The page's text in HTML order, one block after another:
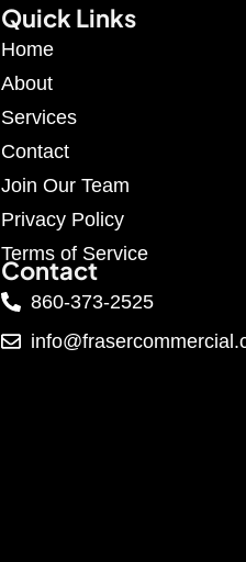
Quick Links
Home
About
Services
Contact
Join Our Team
Privacy Policy
Terms of Service
Contact
860-373-2525